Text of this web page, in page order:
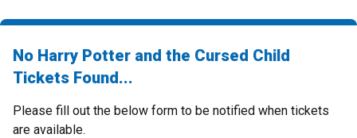
No Harry Potter and the Cursed Child
Tickets Found...
Please fill out the below form to be notified when tickets
are available.